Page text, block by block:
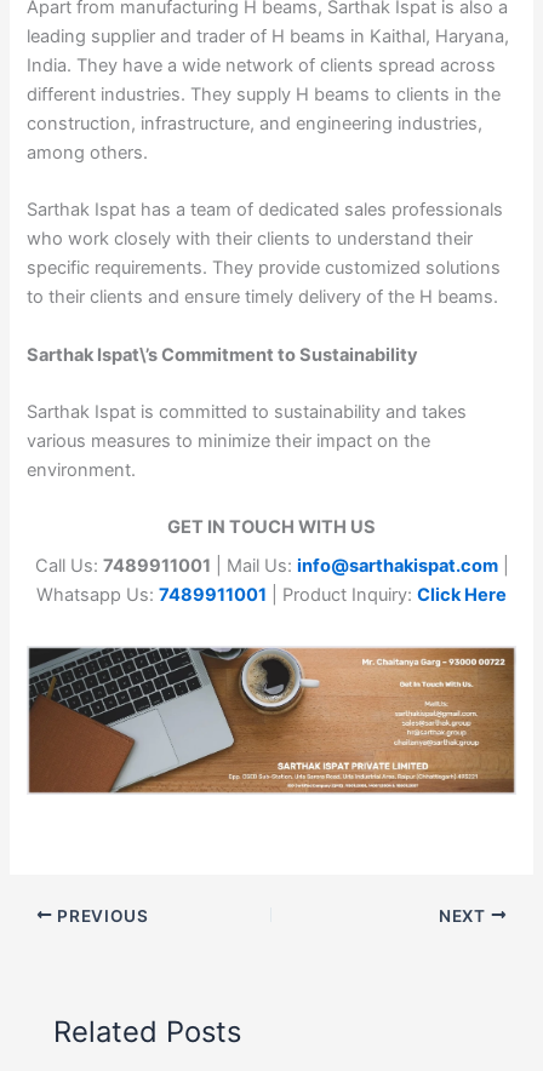
Apart from manufacturing H beams, Sarthak Ispat is also a
leading supplier and trader of H beams in Kaithal, Haryana,
India. They have a wide network of clients spread across
different industries. They supply H beams to clients in the
construction, infrastructure, and engineering industries,
among others.
Sarthak Ispat has a team of dedicated sales professionals
who work closely with their clients to understand their
specific requirements. They provide customized solutions
to their clients and ensure timely delivery of the H beams.
Sarthak Ispat\’s Commitment to Sustainability
Sarthak Ispat is committed to sustainability and takes
various measures to minimize their impact on the
environment.
GET IN TOUCH WITH US
Call Us: 7489911001 | Mail Us: info@sarthakispat.com
Whatsapp Us: 7489911001 | Product Inquiry: Click Here
PREVIOUS NEXT
Related Posts